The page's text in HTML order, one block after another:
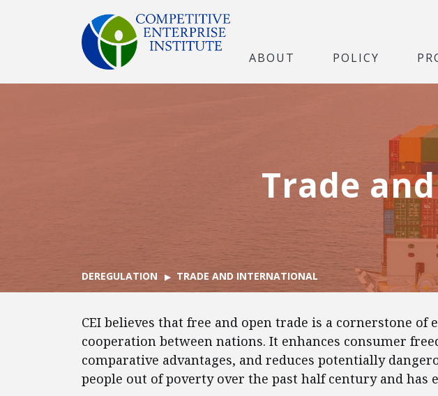
ABOUT POLICY
Trade
DEREGULATION TRADE AND INTERNATIONAL
CEI believes that free and open trade is a cornerstone
cooperation between nations. It enhances consumer
comparative advantages, and reduces potentially
people out of poverty over the past half century and